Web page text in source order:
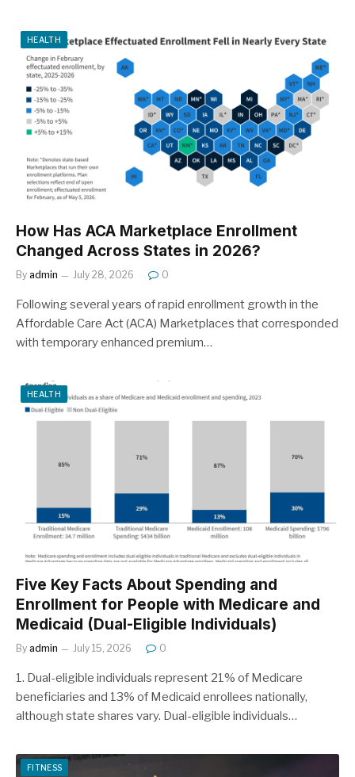
HEALTH
How Has ACA Marketplace Enrollment
Changed Across States in 2026?
By admin July 28, 2026 0
Following several years of rapid enrollment growth in the
Affordable Care Act (ACA) Marketplaces that corresponded
with temporary enhanced premium…
HEALTH
Five Key Facts About Spending and
Enrollment for People with Medicare and
Medicaid (Dual-Eligible Individuals)
By admin July 15, 2026 0
1. Dual-eligible individuals represent 21% of Medicare
beneficiaries and 13% of Medicaid enrollees nationally,
although state shares vary. Dual-eligible individuals…
FITNESS